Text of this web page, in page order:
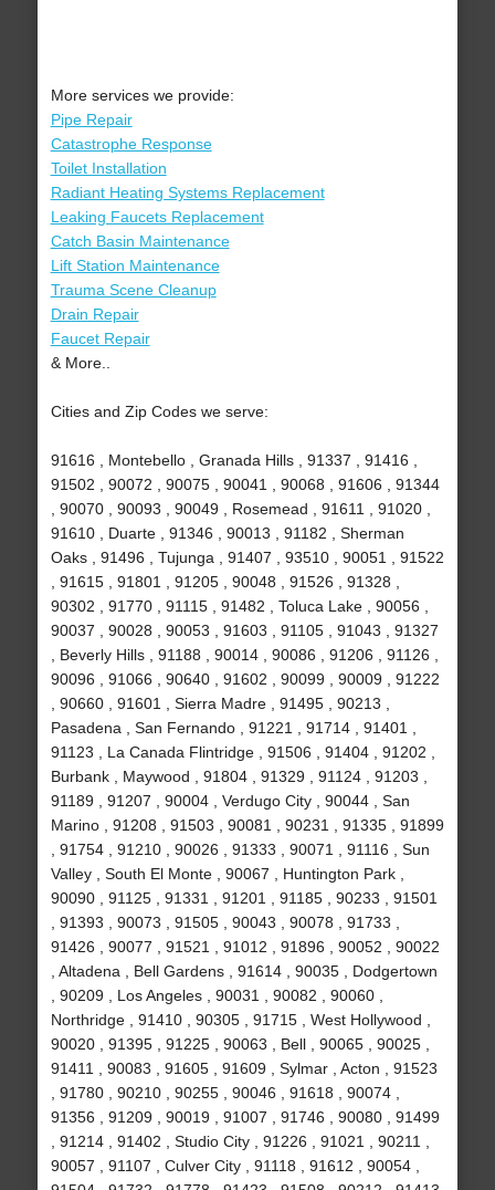
More services we provide:
Pipe Repair
Catastrophe Response
Toilet Installation
Radiant Heating Systems Replacement
Leaking Faucets Replacement
Catch Basin Maintenance
Lift Station Maintenance
Trauma Scene Cleanup
Drain Repair
Faucet Repair
& More..
Cities and Zip Codes we serve:
91616 , Montebello , Granada Hills , 91337 , 91416 ,
91502 , 90072 , 90075 , 90041 , 90068 , 91606 , 91344
, 90070 , 90093 , 90049 , Rosemead , 91611 , 91020 ,
91610 , Duarte , 91346 , 90013 , 91182 , Sherman
Oaks , 91496 , Tujunga , 91407 , 93510 , 90051 , 91522
, 91615 , 91801 , 91205 , 90048 , 91526 , 91328 ,
90302 , 91770 , 91115 , 91482 , Toluca Lake , 90056 ,
90037 , 90028 , 90053 , 91603 , 91105 , 91043 , 91327
, Beverly Hills , 91188 , 90014 , 90086 , 91206 , 91126 ,
90096 , 91066 , 90640 , 91602 , 90099 , 90009 , 91222
, 90660 , 91601 , Sierra Madre , 91495 , 90213 ,
Pasadena , San Fernando , 91221 , 91714 , 91401 ,
91123 , La Canada Flintridge , 91506 , 91404 , 91202 ,
Burbank , Maywood , 91804 , 91329 , 91124 , 91203 ,
91189 , 91207 , 90004 , Verdugo City , 90044 , San
Marino , 91208 , 91503 , 90081 , 90231 , 91335 , 91899
, 91754 , 91210 , 90026 , 91333 , 90071 , 91116 , Sun
Valley , South El Monte , 90067 , Huntington Park ,
90090 , 91125 , 91331 , 91201 , 91185 , 90233 , 91501
, 91393 , 90073 , 91505 , 90043 , 90078 , 91733 ,
91426 , 90077 , 91521 , 91012 , 91896 , 90052 , 90022
, Altadena , Bell Gardens , 91614 , 90035 , Dodgertown
, 90209 , Los Angeles , 90031 , 90082 , 90060 ,
Northridge , 91410 , 90305 , 91715 , West Hollywood ,
90020 , 91395 , 91225 , 90063 , Bell , 90065 , 90025 ,
91411 , 90083 , 91605 , 91609 , Sylmar , Acton , 91523
, 91780 , 90210 , 90255 , 90046 , 91618 , 90074 ,
91356 , 91209 , 90019 , 91007 , 91746 , 90080 , 91499
, 91214 , 91402 , Studio City , 91226 , 91021 , 90211 ,
90057 , 91107 , Culver City , 91118 , 91612 , 90054 ,